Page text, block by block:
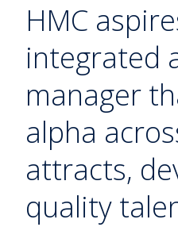
HMC
integrated
manager
alpha
attracts,
quality